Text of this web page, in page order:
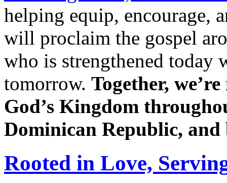
helping equip, encourage,
will proclaim the gospel
who is strengthened today
tomorrow. Together,
God’s Kingdom
Dominican Republic, and
Rooted in Love,